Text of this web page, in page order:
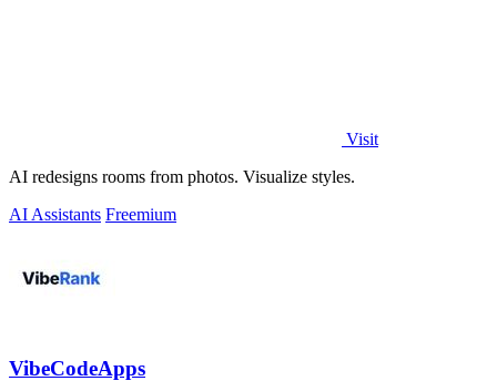
Visit
AI redesigns rooms from photos. Visualize styles.
AI Assistants Freemium
VibeCodeApps